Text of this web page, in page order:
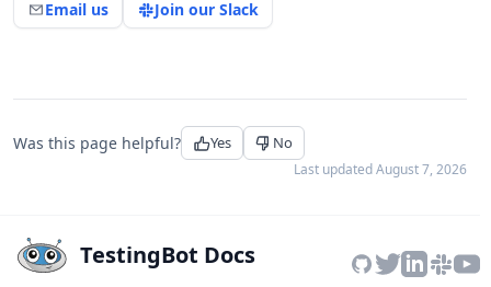
Email us Join our Slack
Was this page helpful? Yes No
Last updatedAugust 7, 2026
TestingBot Docs